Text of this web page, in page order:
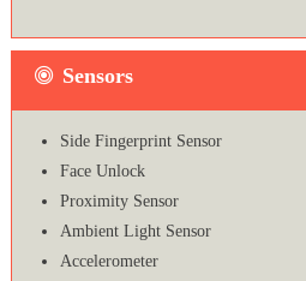
Sensors
Side Fingerprint Sensor
Face Unlock
Proximity Sensor
Ambient Light Sensor
Accelerometer